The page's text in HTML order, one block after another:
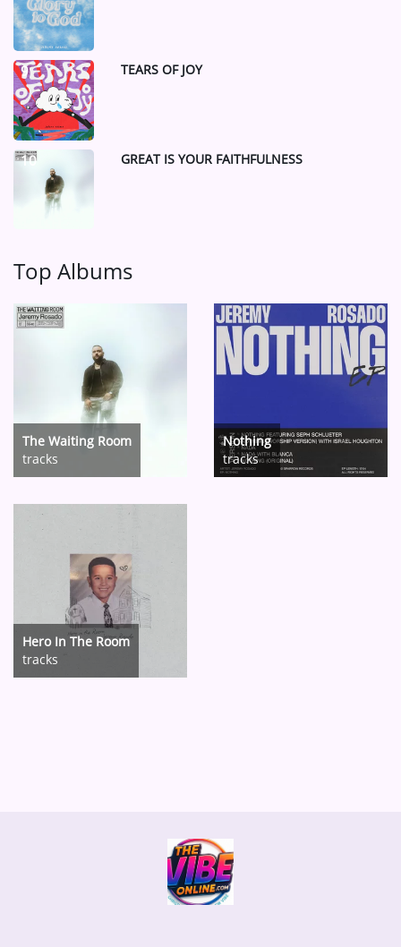
9 TEARS OF JOY
10 GREAT IS YOUR FAITHFULNESS
Top Albums
The Waiting Room
tracks
Nothing
tracks
Hero In The Room
tracks